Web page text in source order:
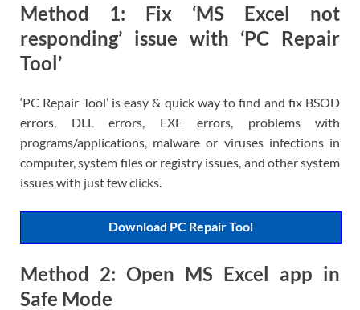
Method 1: Fix ‘MS Excel not
responding’ issue with ‘PC Repair
Tool’
‘PC Repair Tool’ is easy & quick way to find and fix BSOD
errors, DLL errors, EXE errors, problems with
programs/applications, malware or viruses infections in
computer, system files or registry issues, and other system
issues with just few clicks.
Download PC Repair Tool
Method 2: Open MS Excel app in
Safe Mode